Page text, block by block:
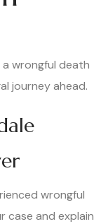
wrongful death
journey ahead.
wrongful
case and explain